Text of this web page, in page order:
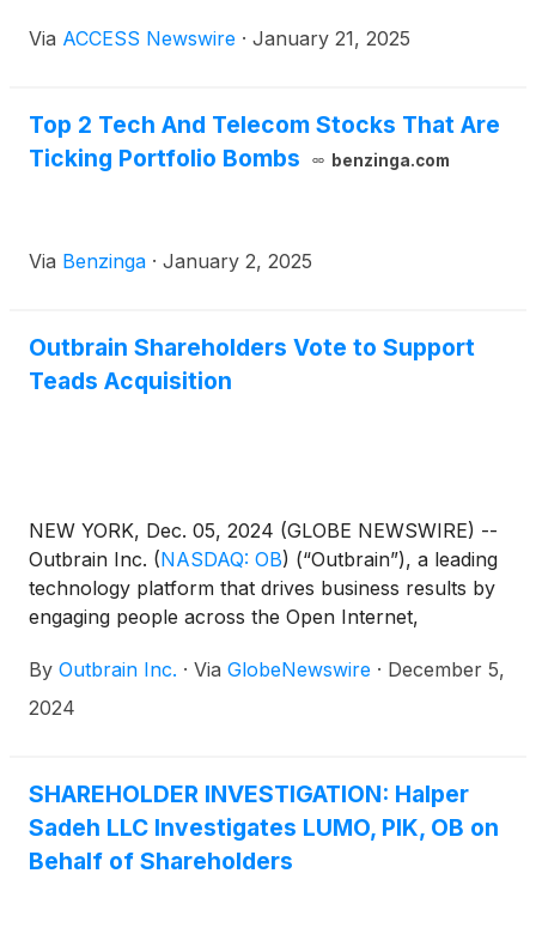
Thursday, January 22-23, 2025. The presentation
and webinar links.
Via ACCESS Newswire · January 21, 2025
Top 2 Tech And Telecom Stocks That Are
Ticking Portfolio Bombs
benzinga.com
Via Benzinga · January 2, 2025
Outbrain Shareholders Vote to Support
Teads Acquisition
NEW YORK, Dec. 05, 2024 (GLOBE NEWSWIRE) --
Outbrain Inc. (NASDAQ: OB) (“Outbrain”), a leading
technology platform that drives business results by
engaging people across the Open Internet,
shareholders (the “Special Meeting”) held earlier
today, Outbrain shareholders voted to approve the
which are convertible into common stock, in
connection with the acquisition of Teads S.A. (the
“Share Issuance Proposal”). The transaction
remains subject to customary closing conditions,
By Outbrain Inc. · Via GlobeNewswire · December 5,
2024
SHAREHOLDER INVESTIGATION: Halper
Sadeh LLC Investigates LUMO, PIK, OB on
Behalf of Shareholders